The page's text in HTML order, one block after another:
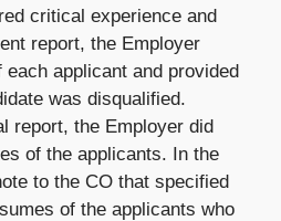
critical experience and
report, the Employer
each applicant and provided
was disqualified.
report, the Employer did
of the applicants. In the
to the CO that specified
of the applicants who